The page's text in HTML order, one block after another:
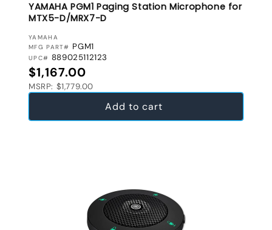
YAMAHA PGM1 Paging Station Microphone for
MTX5-D/MRX7-D
VENDOR:
YAMAHA
MFG PART# PGM1
UPC# 889025112123
Regular price
$1,167.00
MSRP: $1,779.00
Add to cart